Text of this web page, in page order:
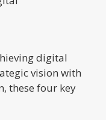
digital
vision with
these four key